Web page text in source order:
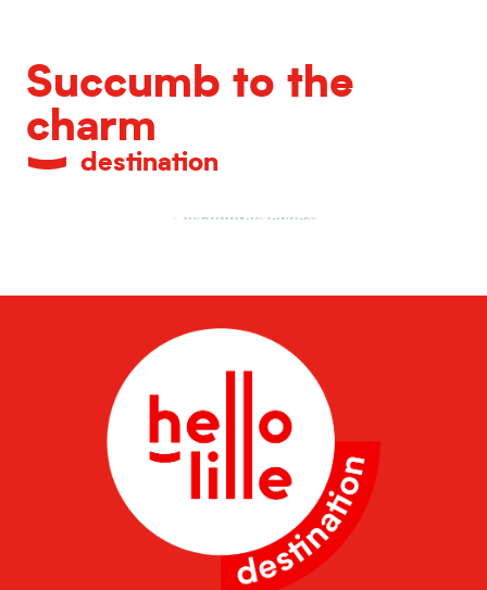
Succumb to the
charm
destination
All cultural venues